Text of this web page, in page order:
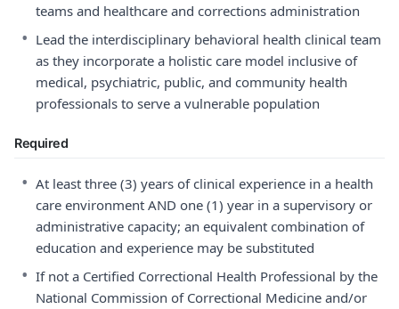
teams and healthcare and corrections administration
• Lead the interdisciplinary behavioral health clinical team
as they incorporate a holistic care model inclusive of
medical, psychiatric, public, and community health
professionals to serve a vulnerable population
Required
• At least three (3) years of clinical experience in a health
care environment AND one (1) year in a supervisory or
administrative capacity; an equivalent combination of
education and experience may be substituted
• If not a Certified Correctional Health Professional by the
National Commission of Correctional Medicine and/or